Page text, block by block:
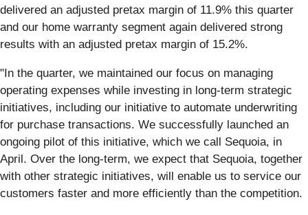
delivered an adjusted pretax margin of 11.9% this quarter
and our home warranty segment again delivered strong
results with an adjusted pretax margin of 15.2%.
"In the quarter, we maintained our focus on managing
operating expenses while investing in long-term strategic
initiatives, including our initiative to automate underwriting
for purchase transactions. We successfully launched an
ongoing pilot of this initiative, which we call Sequoia, in
April. Over the long-term, we expect that Sequoia, together
with other strategic initiatives, will enable us to service our
customers faster and more efficiently than the competition.